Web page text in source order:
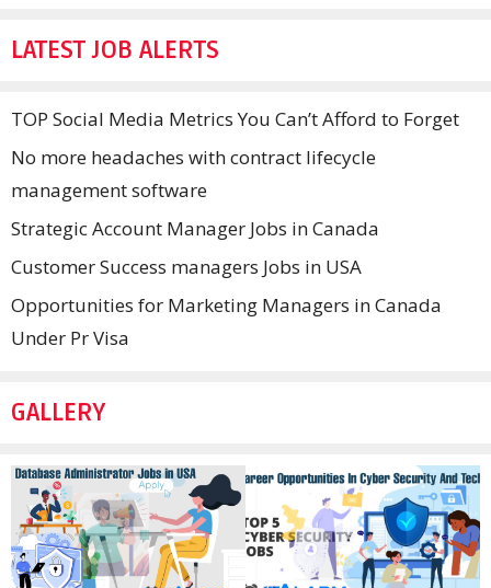
LATEST JOB ALERTS
TOP Social Media Metrics You Can’t Afford to Forget
No more headaches with contract lifecycle
management software
Strategic Account Manager Jobs in Canada
Customer Success managers Jobs in USA
Opportunities for Marketing Managers in Canada
Under Pr Visa
GALLERY